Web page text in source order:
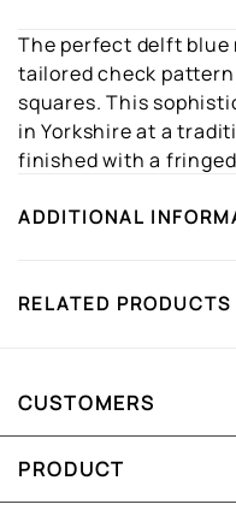
The perfect delft blue
tailored check
squares. This
in Yorkshire at a
finished with a fringed
ADDITIONAL
RELATED PRODUCTS
CUSTOMERS
PRODUCT